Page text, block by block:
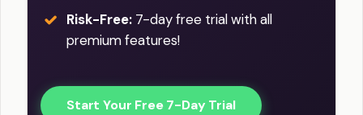
Risk-Free: 7-day free trial with all
premium features!
Start Your Free 7-Day Trial